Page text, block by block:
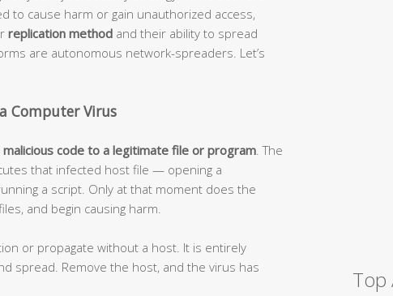
to cause harm or gain unauthorized access,
replication method and their ability to spread
are autonomous network-spreaders. Let’s
Computer Virus
code to a legitimate file or program . The
that infected host file — opening a
a script. Only at that moment does the
and begin causing harm.
or propagate without a host. It is entirely
spread. Remove the host, and the virus has
Top